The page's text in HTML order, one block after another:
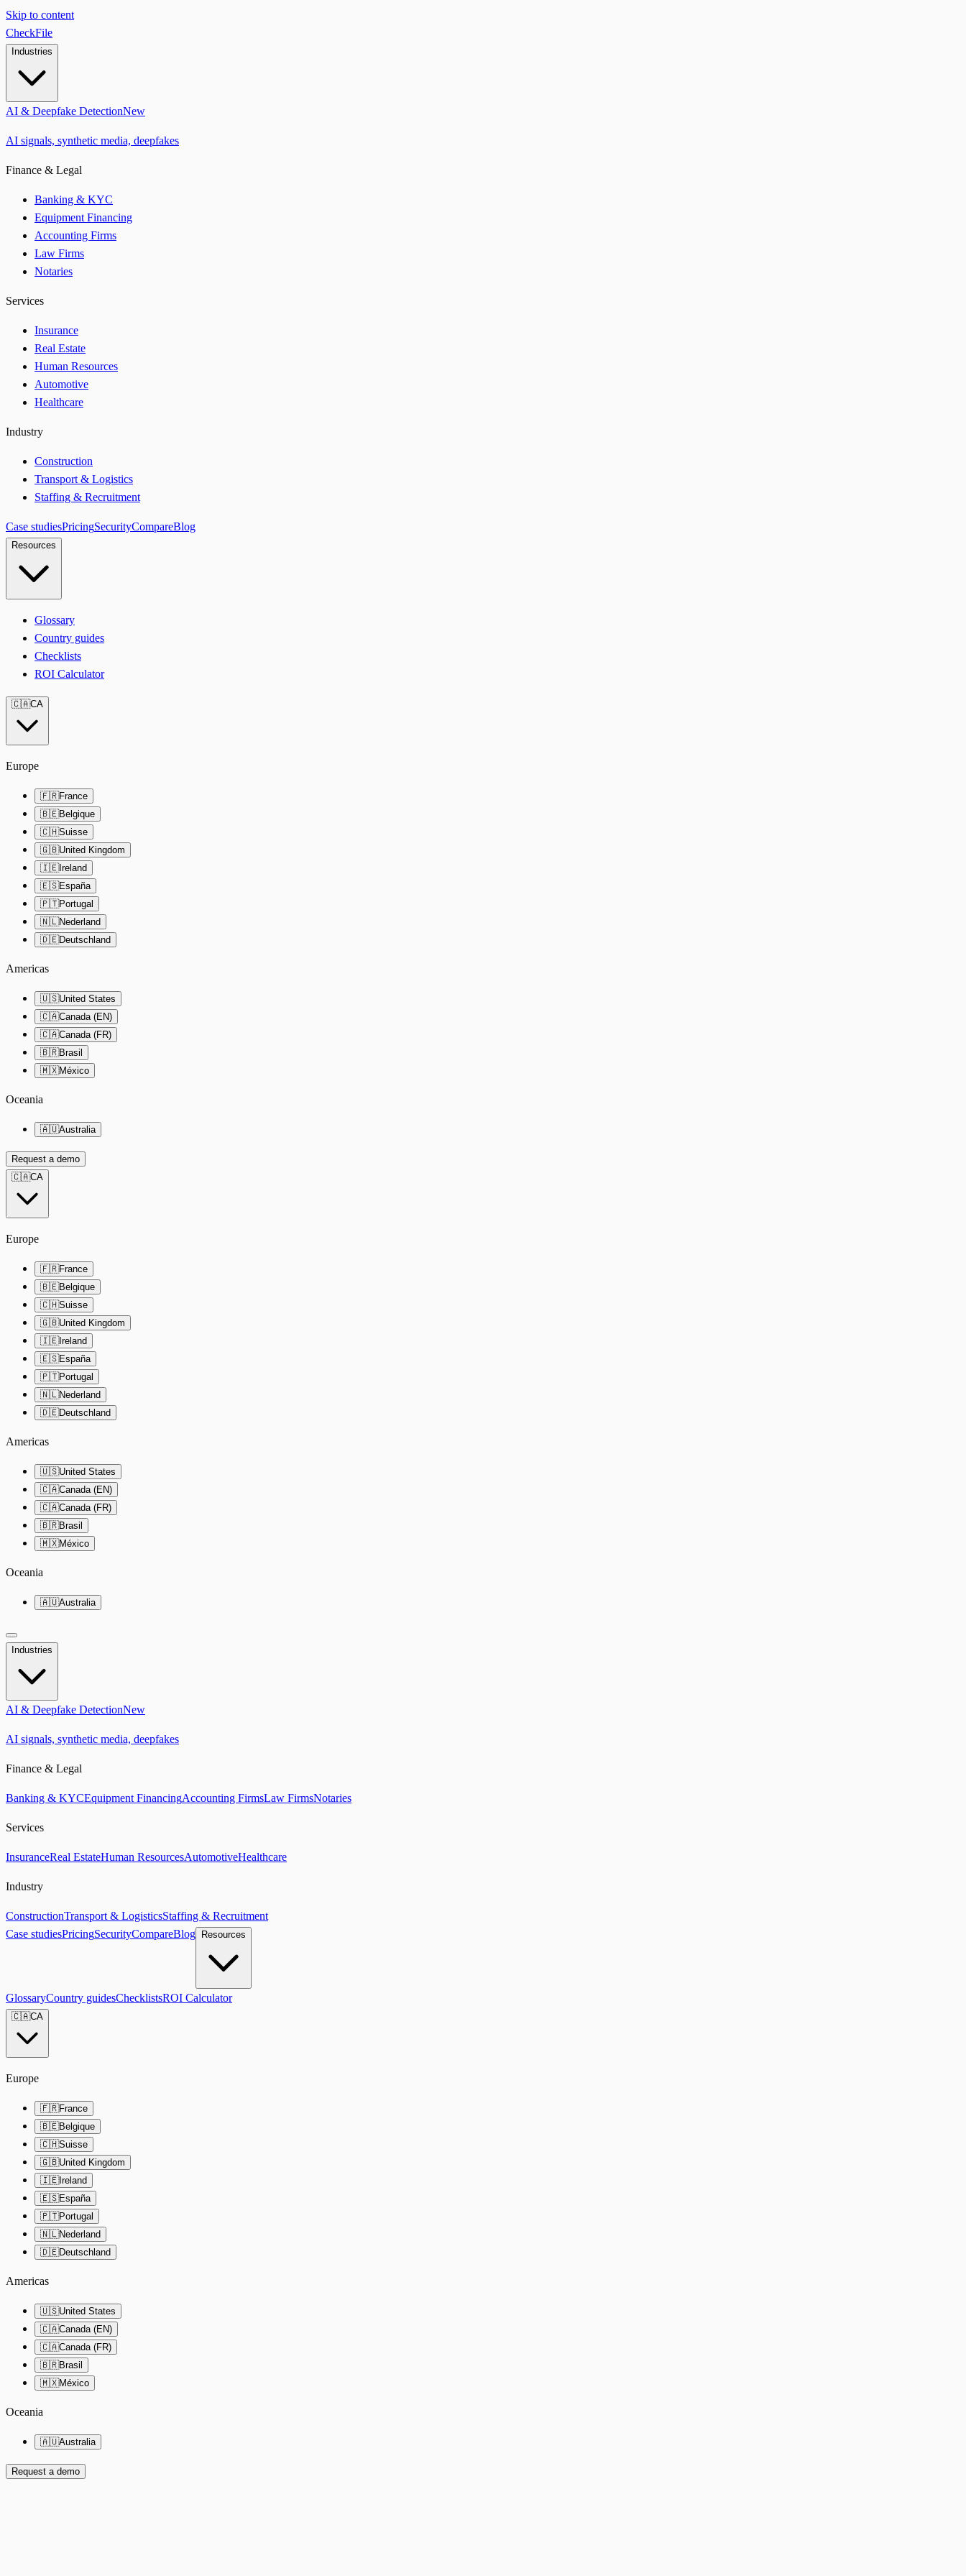
Skip to content
CheckFile
Industries
AI & Deepfake DetectionNew
AI signals, synthetic media, deepfakes
Finance & Legal
Banking & KYC
Equipment Financing
Accounting Firms
Law Firms
Notaries
Services
Insurance
Real Estate
Human Resources
Automotive
Healthcare
Industry
Construction
Transport & Logistics
Staffing & Recruitment
Case studiesPricingSecurityCompareBlog
Resources
Glossary
Country guides
Checklists
ROI Calculator
🇨🇦CA
Europe
🇫🇷France
🇧🇪Belgique
🇨🇭Suisse
🇬🇧United Kingdom
🇮🇪Ireland
🇪🇸España
🇵🇹Portugal
🇳🇱Nederland
🇩🇪Deutschland
Americas
🇺🇸United States
🇨🇦Canada (EN)
🇨🇦Canada (FR)
🇧🇷Brasil
🇲🇽México
Oceania
🇦🇺Australia
Request a demo
🇨🇦CA
Europe
🇫🇷France
🇧🇪Belgique
🇨🇭Suisse
🇬🇧United Kingdom
🇮🇪Ireland
🇪🇸España
🇵🇹Portugal
🇳🇱Nederland
🇩🇪Deutschland
Americas
🇺🇸United States
🇨🇦Canada (EN)
🇨🇦Canada (FR)
🇧🇷Brasil
🇲🇽México
Oceania
🇦🇺Australia
Industries
AI & Deepfake DetectionNew
AI signals, synthetic media, deepfakes
Finance & Legal
Banking & KYCEquipment FinancingAccounting FirmsLaw FirmsNotaries
Services
InsuranceReal EstateHuman ResourcesAutomotiveHealthcare
Industry
ConstructionTransport & LogisticsStaffing & Recruitment
Case studiesPricingSecurityCompareBlog Resources
GlossaryCountry guidesChecklistsROI Calculator
🇨🇦CA
Europe
🇫🇷France
🇧🇪Belgique
🇨🇭Suisse
🇬🇧United Kingdom
🇮🇪Ireland
🇪🇸España
🇵🇹Portugal
🇳🇱Nederland
🇩🇪Deutschland
Americas
🇺🇸United States
🇨🇦Canada (EN)
🇨🇦Canada (FR)
🇧🇷Brasil
🇲🇽México
Oceania
🇦🇺Australia
Request a demo